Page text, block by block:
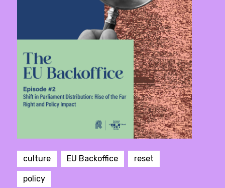
culture EU Backoffice reset
policy